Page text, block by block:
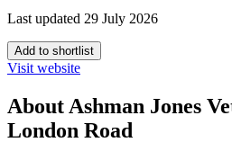
Last updated 29 July 2026
Add to shortlist
Visit website
About Ashman Jones
London Road